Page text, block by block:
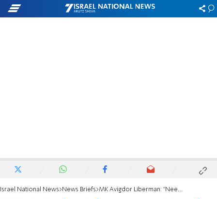
Israel National News News Briefs MK Avigdor Liberman: "Need to increase pressure on Hamas”